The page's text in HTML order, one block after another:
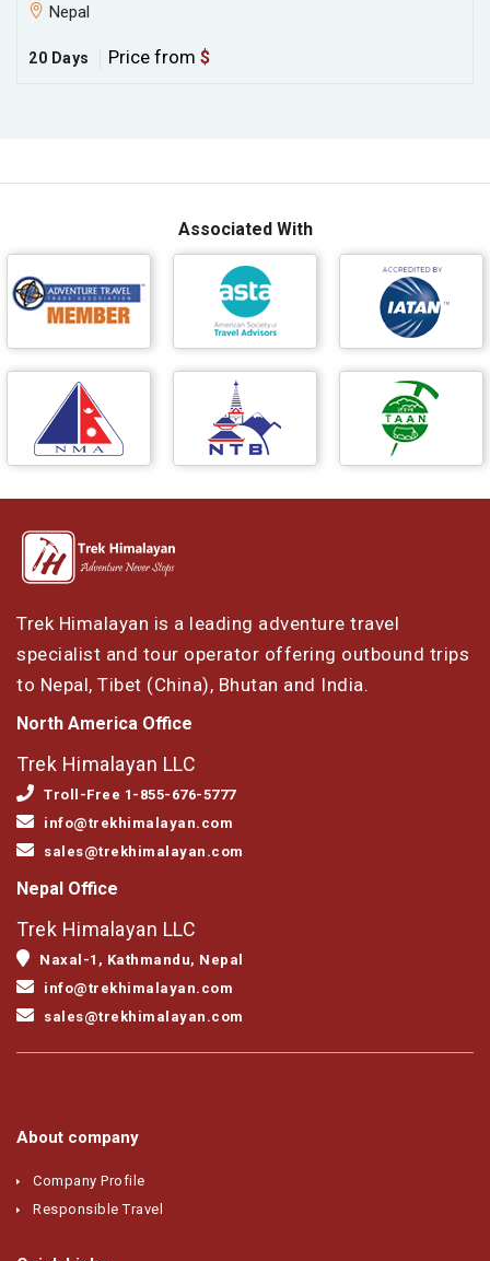
Nepal
20 Days Price from $
Associated With
Trek Himalayan is a leading adventure travel
specialist and tour operator offering outbound trips
to Nepal, Tibet (China), Bhutan and India.
North America Office
Trek Himalayan LLC
Troll-Free 1-855-676-5777
info@trekhimalayan.com
sales@trekhimalayan.com
Nepal Office
Trek Himalayan LLC
Naxal-1, Kathmandu, Nepal
info@trekhimalayan.com
sales@trekhimalayan.com
About company
Company Profile
Responsible Travel